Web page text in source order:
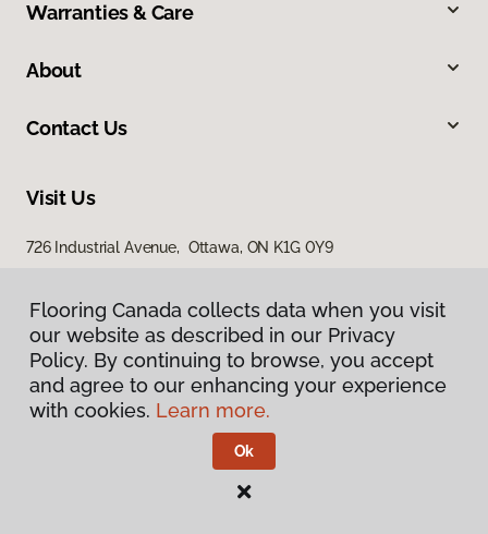
Warranties & Care
About
Contact Us
Visit Us
726 Industrial Avenue, Ottawa, ON K1G 0Y9
Terms & Conditions
Flooring Canada. All Rights Reserved
Flooring Canada collects data when you visit
our website as described in our Privacy
Policy. By continuing to browse, you accept
and agree to our enhancing your experience
with cookies. Learn more.
Ok